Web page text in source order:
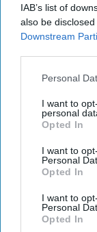
IAB’s list of
also be
Downstream
Personal
I want to
personal
Opted In
I want to
Personal
Opted In
I want to
Personal
Opted In
Ukraine says
systems in
from attacking
Unlock